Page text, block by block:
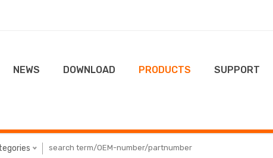
NEWS DOWNLOAD PRODUCTS SUPPORT